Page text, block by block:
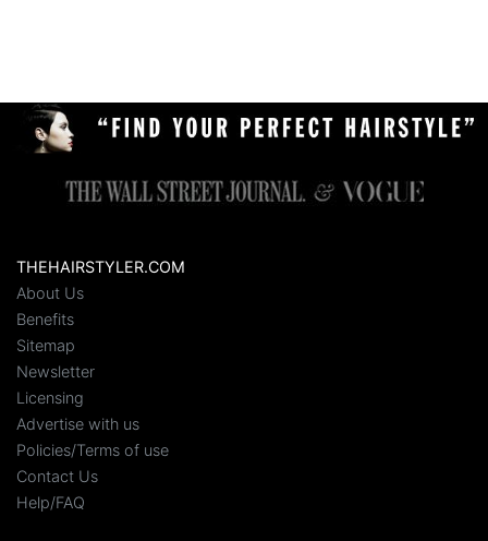
THEHAIRSTYLER.COM
About Us
Benefits
Sitemap
Newsletter
Licensing
Advertise with us
Policies/Terms of use
Contact Us
Help/FAQ